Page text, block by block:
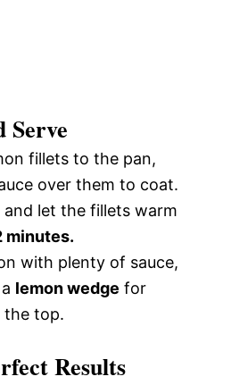
Serve
fillets to the pan,
over them to coat.
let the fillets warm
minutes.
with plenty of sauce,
lemon wedge for
the top.
Results